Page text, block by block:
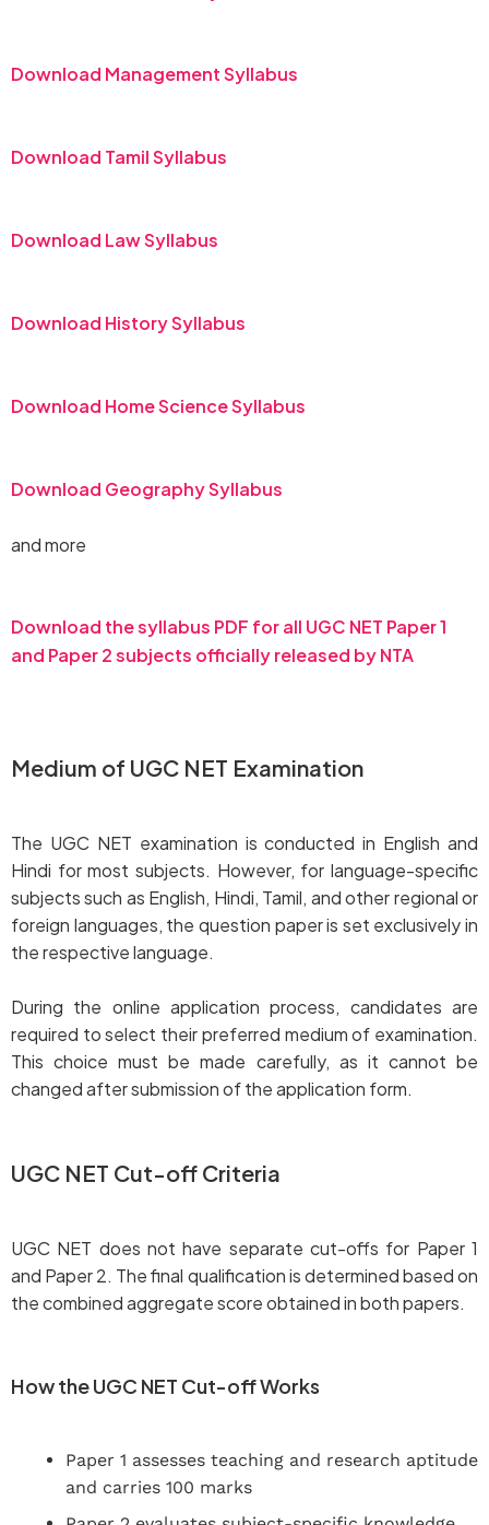
Download Management Syllabus
Download Tamil Syllabus
Download Law Syllabus
Download History Syllabus
Download Home Science Syllabus
Download Geography Syllabus
and more
Download the syllabus PDF for all UGC NET Paper 1
and Paper 2 subjects officially released by NTA
Medium of UGC NET Examination
The UGC NET examination is conducted in English and
Hindi for most subjects. However, for language-specific
subjects such as English, Hindi, Tamil, and other regional or
foreign languages, the question paper is set exclusively in
the respective language.
During the online application process, candidates are
required to select their preferred medium of examination.
This choice must be made carefully, as it cannot be
changed after submission of the application form.
UGC NET Cut-off Criteria
UGC NET does not have separate cut-offs for Paper 1
and Paper 2. The final qualification is determined based on
the combined aggregate score obtained in both papers.
How the UGC NET Cut-off Works
Paper 1 assesses teaching and research aptitude
and carries 100 marks